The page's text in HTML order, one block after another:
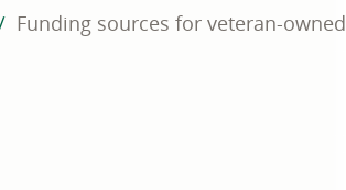
Funding sources for veteran-